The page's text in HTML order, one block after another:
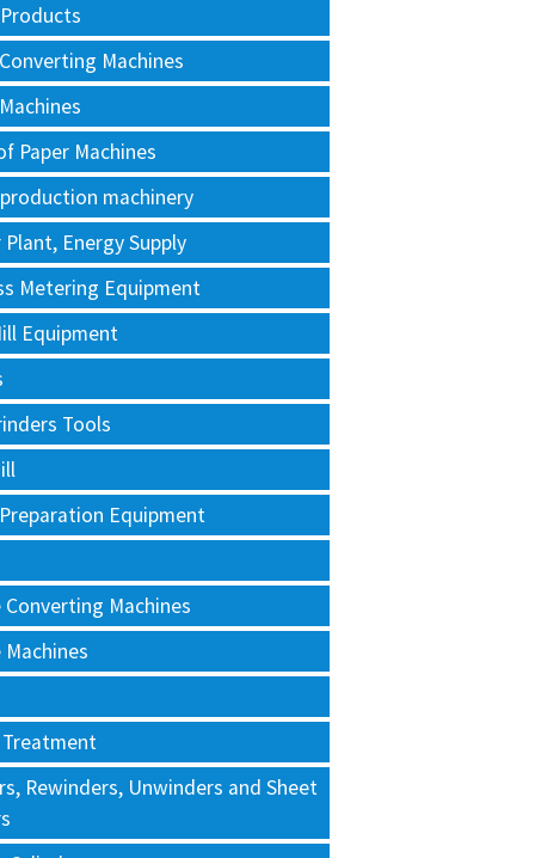
Machines
Paper Machines
machinery
Plant, Energy Supply
Metering Equipment
Equipment
Tools
Equipment
Converting Machines
Machines
Rewinders, Unwinders and Sheet